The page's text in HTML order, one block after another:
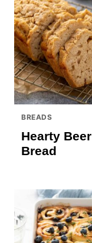
BREADS
Hearty Beer
Bread